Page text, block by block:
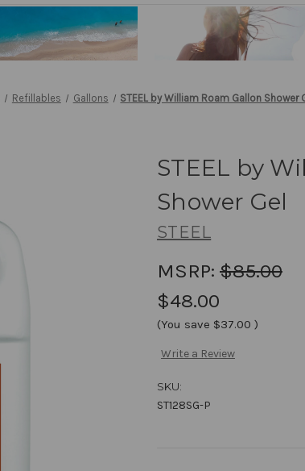
Refillables Gallons STEEL by William Roam Gallon Shower
STEEL by
Shower Gel
STEEL
MSRP: $85.00
$48.00
(You save $37.00 )
Write a Review
SKU:
ST128SG-P